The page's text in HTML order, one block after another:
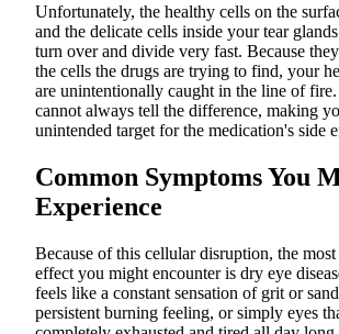
Unfortunately, the healthy cells on the
and the delicate cells inside your tear
turn over and divide very fast. Because
the cells the drugs are trying to find, your
are unintentionally caught in the line of fire.
cannot always tell the difference, making
unintended target for the medication's side
Common Symptoms You
Experience
Because of this cellular disruption, the
effect you might encounter is dry eye
feels like a constant sensation of grit or
persistent burning feeling, or simply eyes